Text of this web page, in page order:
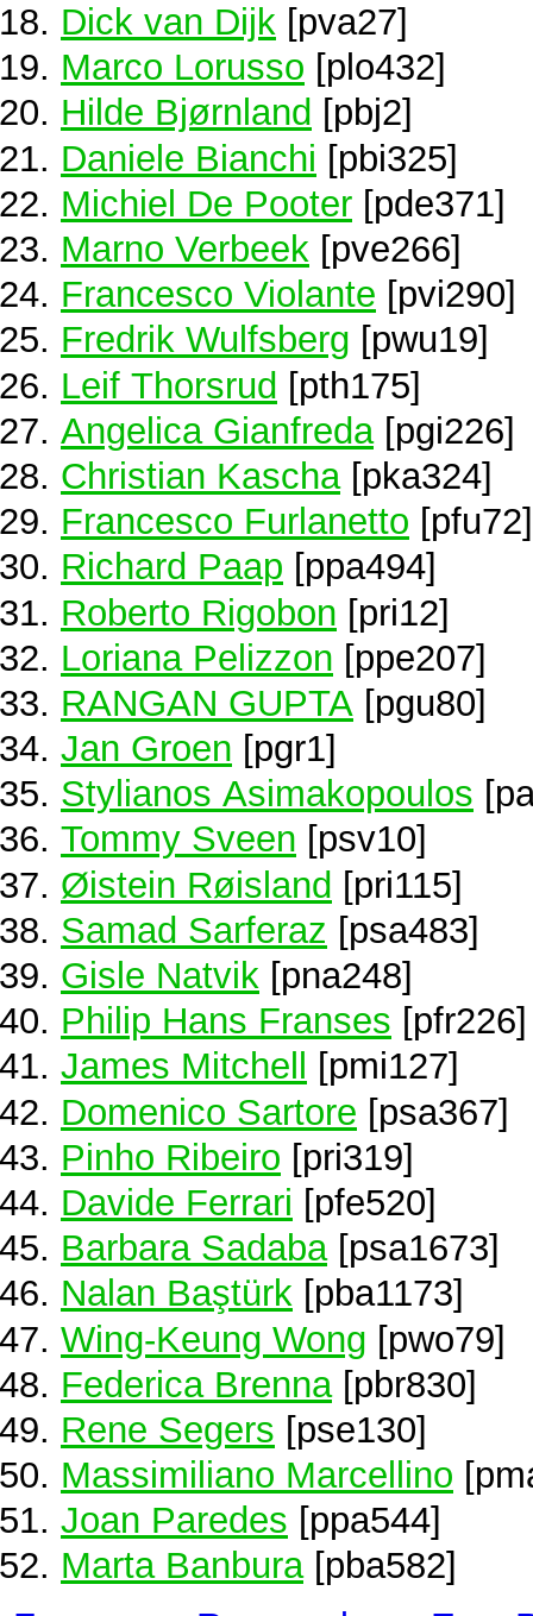
Dick van Dijk [pva27]
Marco Lorusso [plo432]
Hilde Bjørnland [pbj2]
Daniele Bianchi [pbi325]
Michiel De Pooter [pde371]
Marno Verbeek [pve266]
Francesco Violante [pvi290]
Fredrik Wulfsberg [pwu19]
Leif Thorsrud [pth175]
Angelica Gianfreda [pgi226]
Christian Kascha[pka324]
Francesco Furlanetto [pfu72]
Richard Paap [ppa494]
Roberto Rigobon [pri12]
Loriana Pelizzon [ppe207]
RANGAN GUPTA [pgu80]
Jan Groen [pgr1]
Stylianos Asimakopoulos
Tommy Sveen [psv10]
Øistein Røisland [pri115]
Samad Sarferaz [psa483]
Gisle Natvik [pna248]
Philip Hans Franses [pfr226]
James Mitchell
[pmi127]
Domenico Sartore [psa367]
Pinho Ribeiro [pri319]
Davide Ferrari [pfe520]
Barbara Sadaba[psa1673]
Nalan Baştürk [pba1173]
Wing-Keung Wong [pwo79]
Federica Brenna [pbr830]
Rene Segers [pse130]
Massimiliano Marcellino
Joan Paredes [ppa544]
Marta Banbura[pba582]